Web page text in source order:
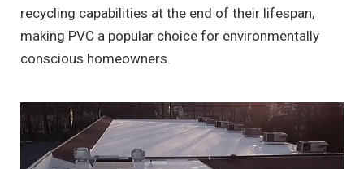
recycling capabilities at the end of their lifespan,
making PVC a popular choice for environmentally
conscious homeowners.